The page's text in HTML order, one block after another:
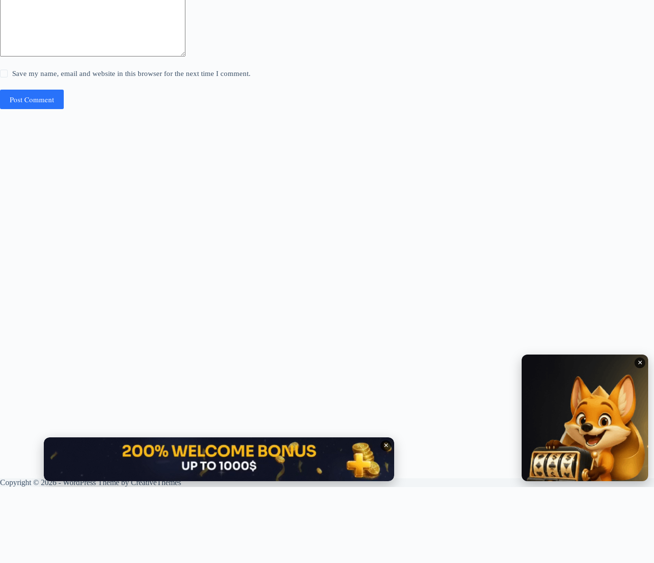
Save my name, email and website in this browser for the next time I comment.
Post Comment
Copyright © 2026 - WordPress Theme byCreativeThemes
✕
✕